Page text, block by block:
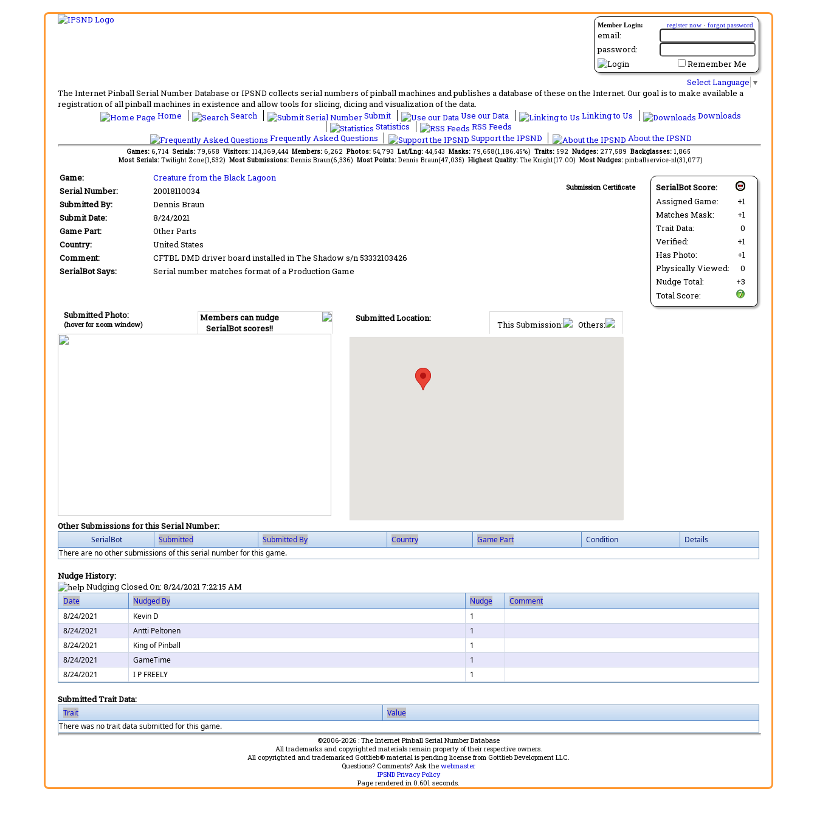
Member Login: register now · forgot password
email:
password:
Remember Me
Select Language ▼
The Internet Pinball Serial Number Database or IPSND collects serial numbers of pinball machines and publishes a database of these on the Internet. Our goal is to make available a
registration of all pinball machines in existence and allow tools for slicing, dicing and visualization of the data.
Home
Search Submit Use our Data Linking to Us
Downloads
Statistics
RSS Feeds
Frequently Asked Questions
Support the IPSND About the IPSND
Games: 6,714 Serials: 79,658 Visitors: 114,369,444 Members: 6,262 Photos: 54,793 Lat/Lng: 44,543 Masks: 79,658(1,186.45%) Traits: 592 Nudges: 277,589 Backglasses: 1,865
Most Serials: Twilight Zone(1,532) Most Submissions: Dennis Braun(6,336) Most Points: Dennis Braun(47,035) Highest Quality: The Knight(17.00) Most Nudges: pinballservice-nl(31,077)
SerialBot Score:
Assigned Game:
+1
Matches Mask:
+1
Trait Data:
0
Verified:
+1
Has Photo:
+1
Physically Viewed:
0
Nudge Total:
+3
Total Score:
Submission Certificate
Game:
Creature from the Black Lagoon
Serial Number:
20018110034
Submitted By:
Dennis Braun
Submit Date:
8/24/2021
Game Part:
Other Parts
Country:
United States
Comment:
CFTBL DMD driver board installed in The Shadow s/n 53332103426
SerialBot Says:
Serial number matches format of a Production Game
Members can nudge
SerialBot scores!!
Submitted Photo:
(hover for zoom window) This Submission: Others:
Submitted Location:
Other Submissions for this Serial Number:
SerialBot Submitted Submitted By Country Game Part Condition
Details
There are no other submissions of this serial number for this game.
Nudge History:
Nudging Closed On: 8/24/2021 7:22:15 AM
Date Nudged By Nudge
Comment
8/24/2021
Kevin D
1
8/24/2021
Antti Peltonen
1
8/24/2021
King of Pinball
1
8/24/2021
GameTime
1
8/24/2021
I P FREELY 1
Submitted Trait Data:
Trait
Value
There was no trait data submitted for this game.
©2006-2026 : The Internet Pinball Serial Number Database
All trademarks and copyrighted materials remain property of their respective owners.
All copyrighted and trademarked Gottlieb® material is pending license from Gottlieb Development LLC.
Questions? Comments? Ask the webmaster
IPSND Privacy Policy
Page rendered in 0.601 seconds.